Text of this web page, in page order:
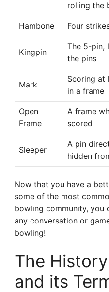
rolling the
Hambone Four
Kingpin
The 5-pin,
the pins
Mark
Scoring at
in a frame
Open
Frame
A frame
scored
Sleeper
A pin
hidden
Now that you have a
some of the most
bowling community, you
any conversation or
bowling!
The
and its